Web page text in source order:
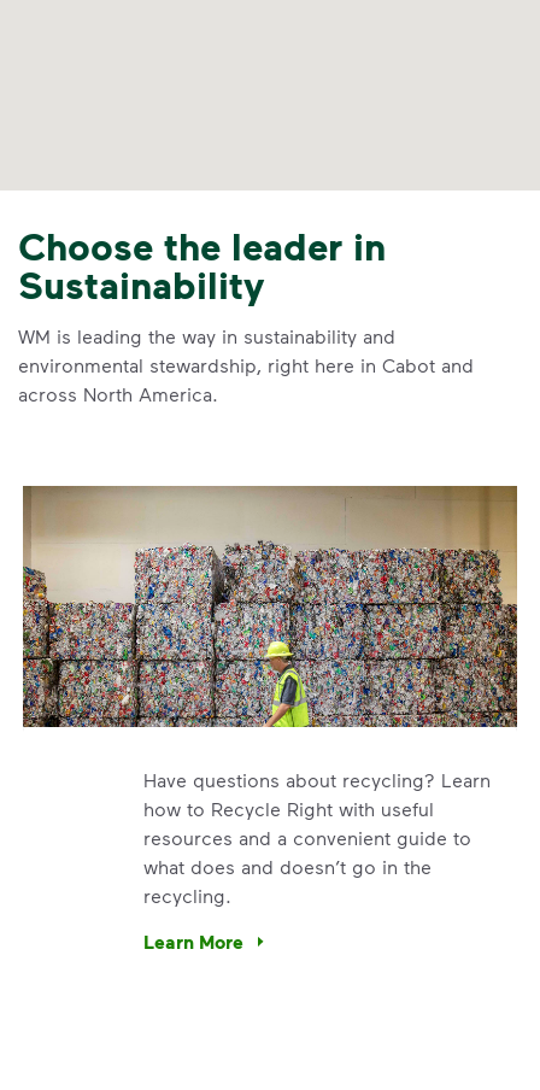
Choose the leader in
Sustainability
WM is leading the way in sustainability and
environmental stewardship, right here in Cabot and
across North America.
Have questions about recycling? Learn
how to Recycle Right with useful
resources and a convenient guide to
what does and doesn’t go in the
recycling.
Learn More
Have questions about recycling? Learn